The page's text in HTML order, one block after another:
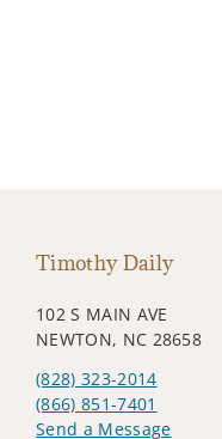
Timothy Daily
102 S MAIN AVE
NEWTON, NC 28658
(828) 323-2014
(866) 851-7401
Send a Message